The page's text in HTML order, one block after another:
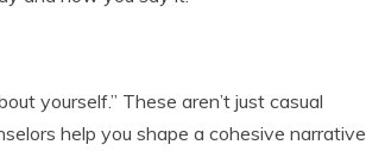
yourself.” These aren’t just casual
help you shape a cohesive narrative